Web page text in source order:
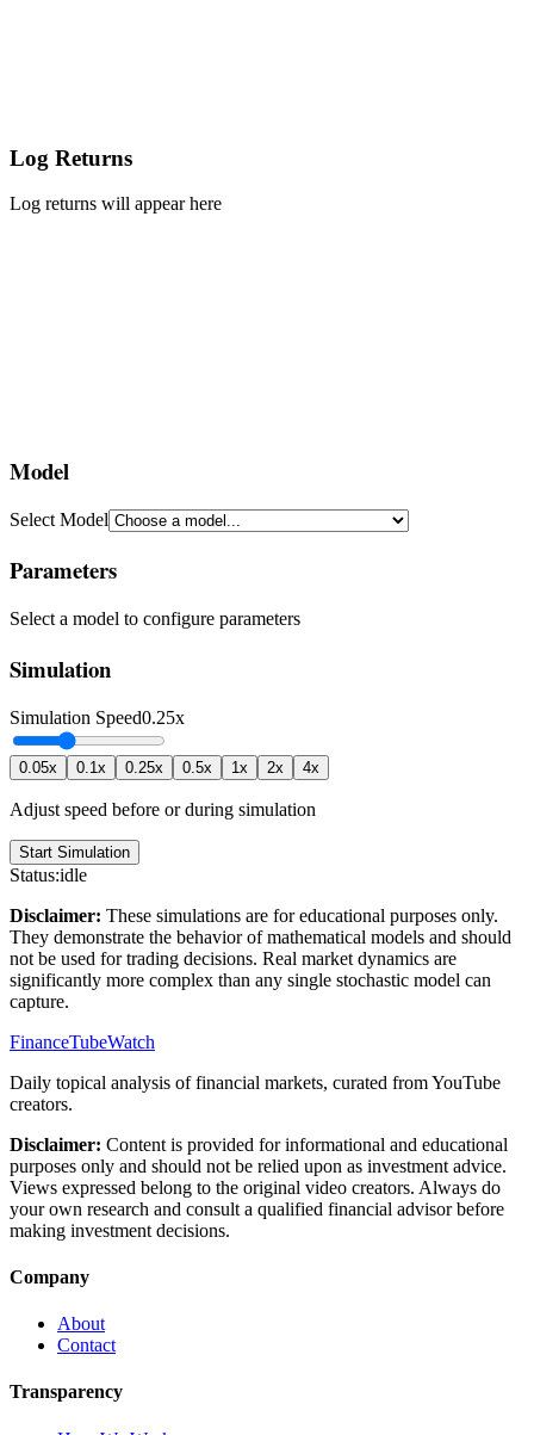
Log Returns
Log returns will appear here
Model
Select Model
Parameters
Select a model to configure parameters
Simulation
Simulation Speed0.25x
0.05x 0.1x 0.25x 0.5x 1x 2x 4x
Adjust speed before or during simulation
Start Simulation
Status:idle
Disclaimer: These simulations are for educational purposes only.
They demonstrate the behavior of mathematical models and should
not be used for trading decisions. Real market dynamics are
significantly more complex than any single stochastic model can
capture.
FinanceTubeWatch
Daily topical analysis of financial markets, curated from YouTube
creators.
Disclaimer: Content is provided for informational and educational
purposes only and should not be relied upon as investment advice.
Views expressed belong to the original video creators. Always do
your own research and consult a qualified financial advisor before
making investment decisions.
Company
About
Contact
Transparency